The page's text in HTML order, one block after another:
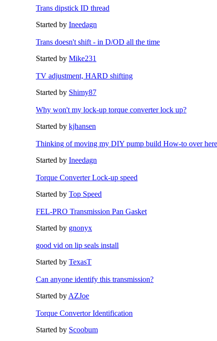
Trans dipstick ID thread
Started by Ineedagn
Trans doesn't shift - in D/OD all the time
Started by Mike231
TV adjustment, HARD shifting
Started by Shimy87
Why won't my lock-up torque converter lock up?
Started by kjhansen
Thinking of moving my DIY pump build How-to over here
Started by Ineedagn
Torque Converter Lock-up speed
Started by Top Speed
FEL-PRO Transmission Pan Gasket
Started by gnonyx
good vid on lip seals install
Started by TexasT
Can anyone identify this transmission?
Started by AZJoe
Torque Convertor Identification
Started by Scoobum